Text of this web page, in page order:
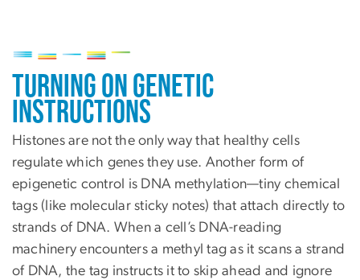
Image
Turning on Genetic
Instructions
Histones are not the only way that healthy cells
regulate which genes they use. Another form of
epigenetic control is DNA methylation—tiny chemical
tags (like molecular sticky notes) that attach directly to
strands of DNA. When a cell’s DNA-reading
machinery encounters a methyl tag as it scans a strand
of DNA, the tag instructs it to skip ahead and ignore